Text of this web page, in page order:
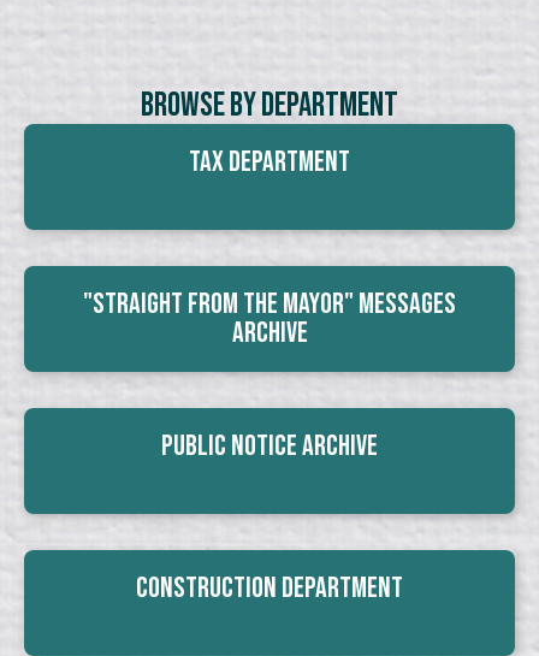
Browse By Department
Tax Department
"Straight From The Mayor" Messages
Archive
Public Notice Archive
Construction Department